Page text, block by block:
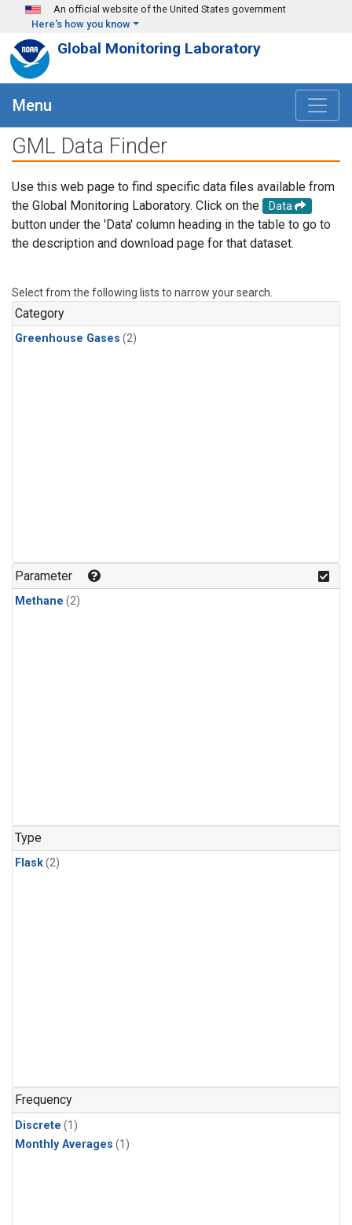
Skip to main content
An official website of the United States government
Here's how you know
Global Monitoring Laboratory
Menu
GML Data Finder
Use this web page to find specific data files available from
the Global Monitoring Laboratory. Click on the
Data
button under the 'Data' column heading in the table to go to
the description and download page for that dataset.
Select from the following lists to narrow your search.
Category
Greenhouse Gases (2)
Parameter
Methane (2)
Type
Flask(2)
Frequency
Discrete (1)
Monthly Averages (1)